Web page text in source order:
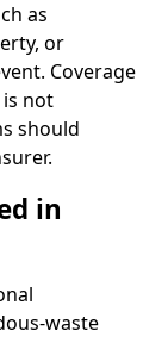
as
or
Coverage
not
should
in
waste